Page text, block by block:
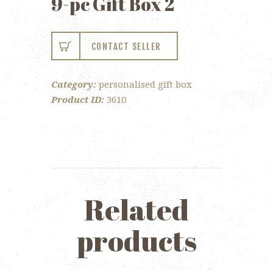
CONTACT SELLER
Category: personalised gift box
Product ID: 3610
Related
products